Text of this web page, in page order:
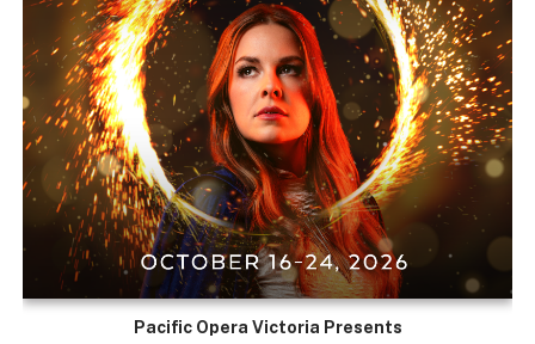
Pacific Opera Victoria Presents